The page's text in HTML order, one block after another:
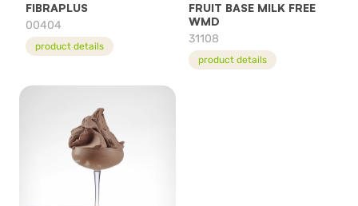
FIBRAPLUS
00404
product details
FRUIT BASE MILK FREE
WMD
31108
product details